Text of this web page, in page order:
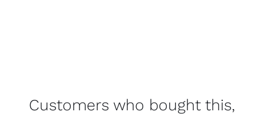
Customers who bought this,